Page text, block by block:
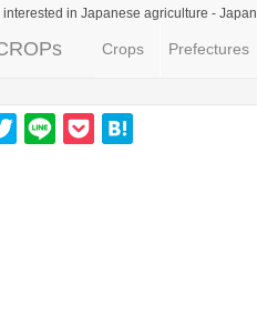
interested in Japanese agriculture -
Crops Prefectures